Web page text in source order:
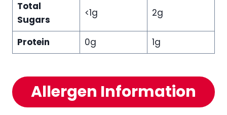
Total
Sugars
<1g 2g
Protein 0g 1g
Allergen Information